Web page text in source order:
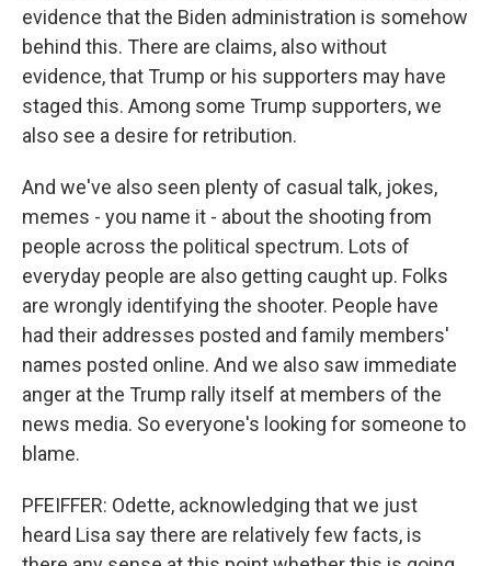
evidence that the Biden administration is somehow
behind this. There are claims, also without
evidence, that Trump or his supporters may have
staged this. Among some Trump supporters, we
also see a desire for retribution.
And we've also seen plenty of casual talk, jokes,
memes - you name it - about the shooting from
people across the political spectrum. Lots of
everyday people are also getting caught up. Folks
are wrongly identifying the shooter. People have
had their addresses posted and family members'
names posted online. And we also saw immediate
anger at the Trump rally itself at members of the
news media. So everyone's looking for someone to
blame.
PFEIFFER: Odette, acknowledging that we just
heard Lisa say there are relatively few facts, is